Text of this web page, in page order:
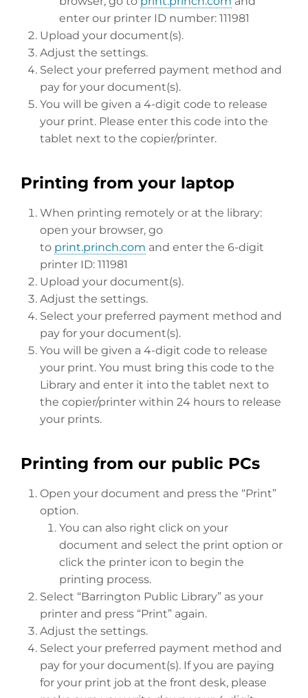
enter our printer ID number: 111981
Upload your document(s).
Adjust the settings.
Select your preferred payment method and
pay for your document(s).
You will be given a 4-digit code to release
your print. Please enter this code into the
tablet next to the copier/printer.
Printing from your laptop
When printing remotely or at the library:
open your browser, go
to print.princh.com and enter the 6-digit
printer ID: 111981
Upload your document(s).
Adjust the settings.
Select your preferred payment method and
pay for your document(s).
You will be given a 4-digit code to release
your print. You must bring this code to the
Library and enter it into the tablet next to
the copier/printer within 24 hours to release
your prints.
Printing from our public PCs
Open your document and press the “Print”
option.
You can also right click on your
document and select the print option or
click the printer icon to begin the
printing process.
Select “Barrington Public Library” as your
printer and press “Print” again.
Adjust the settings.
Select your preferred payment method and
pay for your document(s). If you are paying
for your print job at the front desk, please